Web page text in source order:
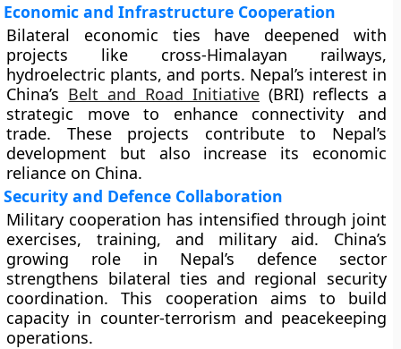
Economic and Infrastructure Cooperation
Bilateral economic ties have deepened with
projects like cross-Himalayan railways,
hydroelectric plants, and ports. Nepal’s interest in
China’s Belt and Road Initiative(BRI) reflects a
strategic move to enhance connectivity and
trade. These projects contribute to Nepal’s
development but also increase its economic
reliance on China.
Security and Defence Collaboration
Military cooperation has intensified through joint
exercises, training, and military aid. China’s
growing role in Nepal’s defence sector
strengthens bilateral ties and regional security
coordination. This cooperation aims to build
capacity in counter-terrorism and peacekeeping
operations.